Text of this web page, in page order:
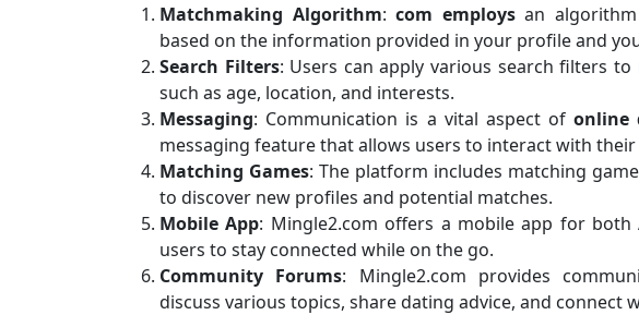
Matchmaking Algorithm:com employsan algorithm
based on the information provided in your profile and
Search Filters: Users can apply various search filters
such as age, location, and interests.
Messaging: Communication is a vital aspect ofonline
messaging feature that allows users to interact with their
Matching Games: The platform includes matching
to discover new profiles and potential matches.
Mobile App: Mingle2.com offers a mobile app for both
users to stay connected while on the go.
Community Forums: Mingle2.com provides
discuss various topics, share dating advice, and connect